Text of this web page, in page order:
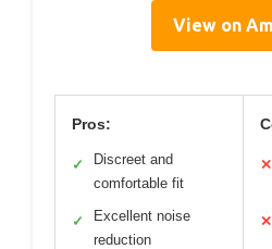
View on
Pros:
✓
Discreet and
comfortable fit
✓
Excellent noise
reduction
✕
✕